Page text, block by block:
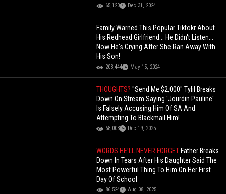
65,120 Dec 31, 2024
Family Warned This Popular Tiktokr About
His Redhead Girlfriend... He Didn't Listen...
Now He's Crying After She Ran Away With
His Son!
203,444 May 15, 2024
THOUGHTS?"Send Me $2,000" Tylil Breaks
Down On Stream Saying 'Jourdin Pauline'
Is Falsely Accusing Him Of SA And
Attempting To Blackmail Him!
68,003 Dec 19, 2025
WORDS HE’LL NEVER FORGET Father Breaks
Down In Tears After His Daughter Said The
Most Powerful Thing To Him On Her First
Day Of School
86,524 Aug 08, 2025